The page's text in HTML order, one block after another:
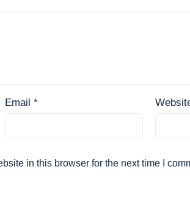
Email *
in this browser for the next time I